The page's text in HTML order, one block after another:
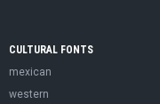
CULTURAL FONTS
mexican
western